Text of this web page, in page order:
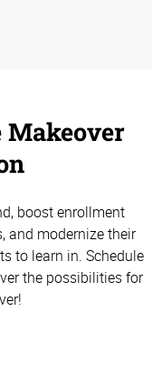
Makeover
boost enrollment
and modernize their
to learn in. Schedule
the possibilities for